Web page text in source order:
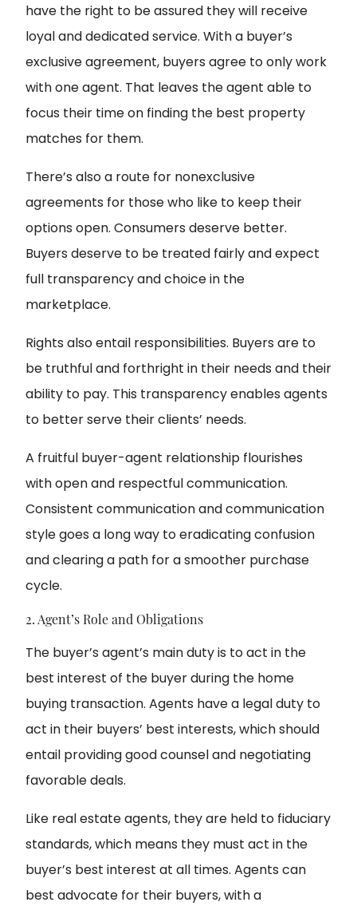
have the right to be assured they will receive
loyal and dedicated service. With a buyer’s
exclusive agreement, buyers agree to only work
with one agent. That leaves the agent able to
focus their time on finding the best property
matches for them.
There’s also a route for nonexclusive
agreements for those who like to keep their
options open. Consumers deserve better.
Buyers deserve to be treated fairly and expect
full transparency and choice in the
marketplace.
Rights also entail responsibilities. Buyers are to
be truthful and forthright in their needs and their
ability to pay. This transparency enables agents
to better serve their clients’ needs.
A fruitful buyer-agent relationship flourishes
with open and respectful communication.
Consistent communication and communication
style goes a long way to eradicating confusion
and clearing a path for a smoother purchase
cycle.
2. Agent’s Role and Obligations
The buyer’s agent’s main duty is to act in the
best interest of the buyer during the home
buying transaction. Agents have a legal duty to
act in their buyers’ best interests, which should
entail providing good counsel and negotiating
favorable deals.
Like real estate agents, they are held to fiduciary
standards, which means they must act in the
buyer’s best interest at all times. Agents can
best advocate for their buyers, with a